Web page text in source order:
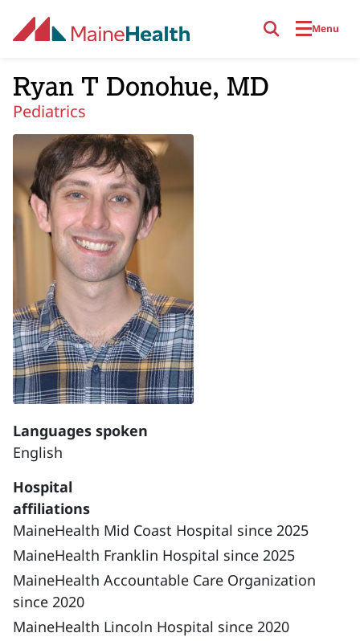
Menu
Ryan T Donohue, MD
Pediatrics
Languages spoken
English
Hospital
affiliations
MaineHealth Mid Coast Hospital since 2025
MaineHealth Franklin Hospital since 2025
MaineHealth Accountable Care Organization
since 2020
MaineHealth Lincoln Hospital since 2020